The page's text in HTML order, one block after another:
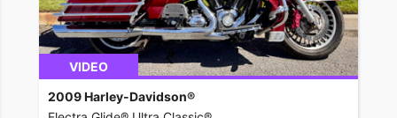
VIDEO
2009 Harley-Davidson®